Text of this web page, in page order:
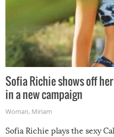
Sofia Richie shows off
in a new campaign
Woman, Miriam
Sofia Richie plays the sexy